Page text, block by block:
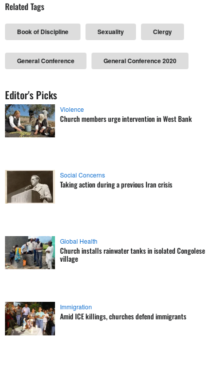
Related Tags
Book of Discipline Sexuality Clergy
General Conference General Conference 2020
Editor's Picks
Violence
Church members urge intervention in West Bank
Social Concerns
Taking action during a previous Iran crisis
Global Health
Church installs rainwater tanks in isolated Congolese
village
Immigration
Amid ICE killings, churches defend immigrants